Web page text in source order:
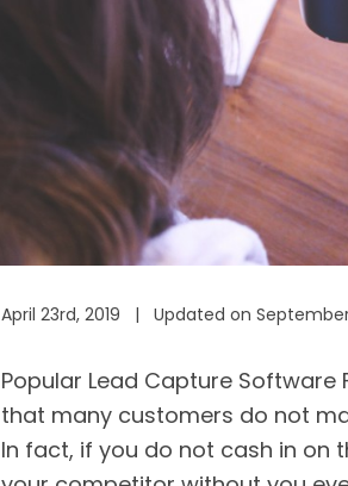
April 23rd, 2019 | Updated on
Popular Lead Capture Software
that many customers do not
In fact, if you do not cash in on